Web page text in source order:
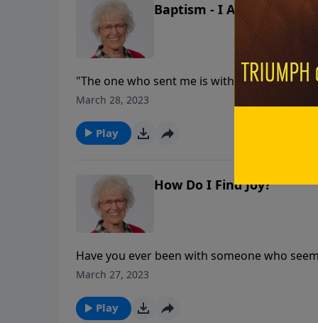
Baptism - I Always Do
"The one who sent me is with me; he has
March 28, 2023
Play
How Do I Find Joy?
Have you ever been with someone who
Christians, we have the Holy Spirit living in
can experience joy on the inside even when
March 27, 2023
Play